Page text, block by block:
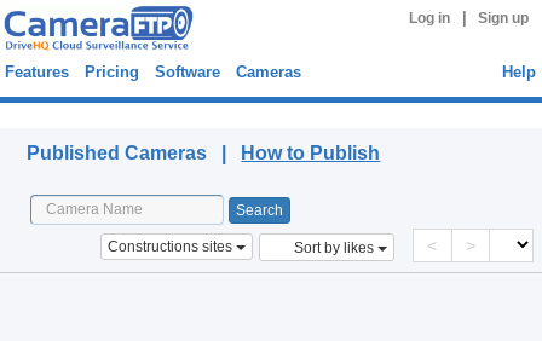
Log in Sign up
Features Pricing Software Cameras Help
Published Cameras | How to Publish
Constructions sites Sort by likes < >